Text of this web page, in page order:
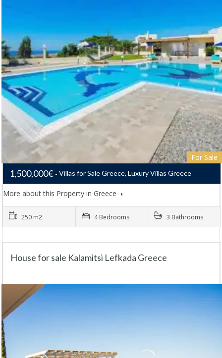
For Sale
1,500,000€ Villas for Sale Greece, Luxury Villas Greece
More about this Property in Greece
250 m2 4 Bedrooms 3 Bathrooms
House for sale Kalamitsi Lefkada Greece